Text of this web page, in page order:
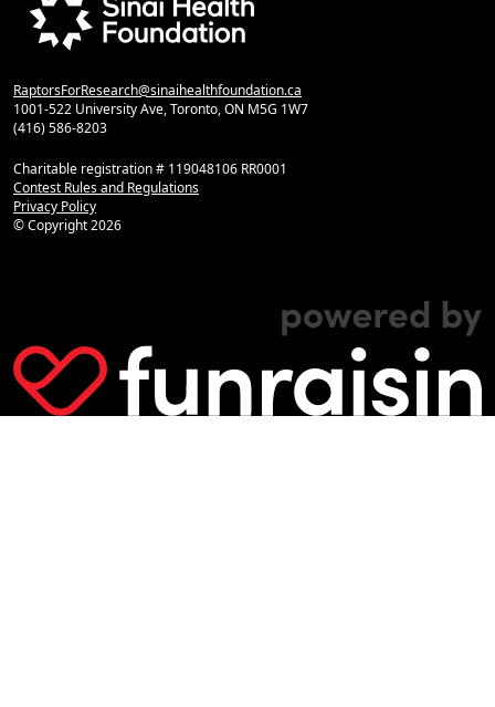
RaptorsForResearch@sinaihealthfoundation.ca
1001-522 University Ave, Toronto, ON M5G 1W7
(416) 586-8203
Charitable registration # 119048106 RR0001
Contest Rules and Regulations
Privacy Policy
© Copyright2026